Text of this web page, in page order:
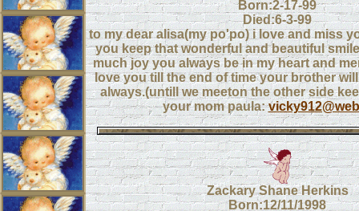
Born:2-17-99
Died:6-3-99
to my dear alisa(my po'po) i love and miss
you keep that wonderful and beautiful
much joy you always be in my heart and
love you till the end of time your brother
always.(untill we meeton the other side
your mom paula:
Zackary Shane Herkins
Born:12/11/1998